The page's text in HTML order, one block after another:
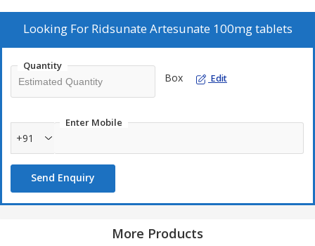
needs and exceeds your expectations.
Looking For Ridsunate Artesunate 100mg tablets
Quantity
Box Edit
Enter Mobile
+91
Send Enquiry
More Products